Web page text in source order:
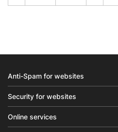
Anti-Spam for websites
Security for websites
Online services